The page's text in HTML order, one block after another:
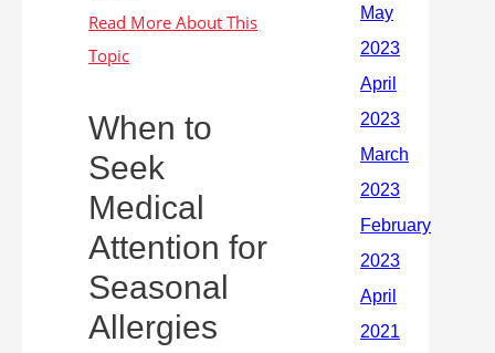
When to
Seek
Medical
Attention for
Seasonal
Allergies